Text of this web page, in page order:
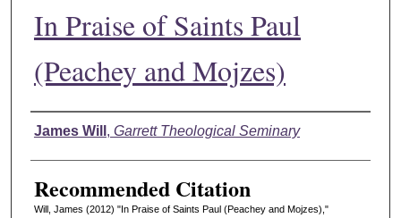
In Praise of Saints Paul
(Peachey and Mojzes)
Authors
James Will , Garrett Theological Seminary
Recommended Citation
Will, James (2012) "In Praise of Saints Paul (Peachey and Mojzes),"